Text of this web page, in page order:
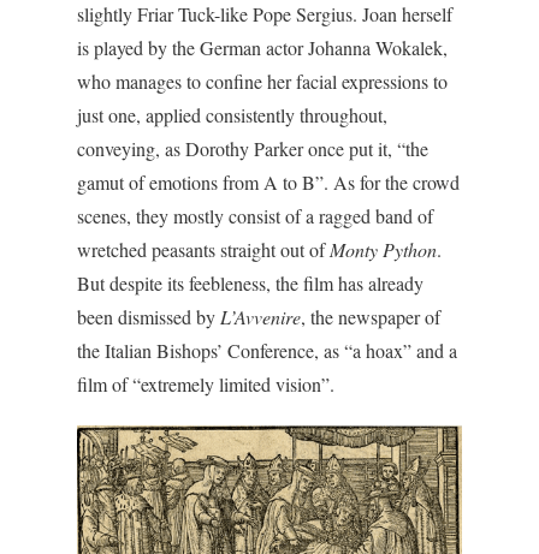
slightly Friar Tuck-like Pope Sergius. Joan herself
is played by the German actor Johanna Wokalek,
who manages to confine her facial expressions to
just one, applied consistently throughout,
conveying, as Dorothy Parker once put it, “the
gamut of emotions from A to B”. As for the crowd
scenes, they mostly consist of a ragged band of
wretched peasants straight out ofMonty Python.
But despite its feebleness, the film has already
been dismissed by L’Avvenire, the newspaper of
the Italian Bishops’ Conference, as “a hoax” and a
film of “extremely limited vision”.